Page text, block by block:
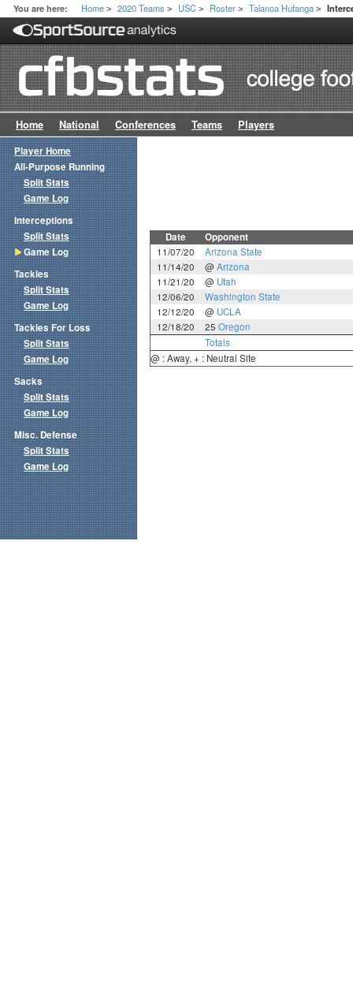
You are here: Home > 2020 Teams > USC > Roster > Talanoa Hufanga >
Home National Conferences Teams Players
Date Opponent
11/07/20
Arizona State
11/14/20
@ Arizona
11/21/20
@ Utah
12/06/20
Washington State
12/12/20
@ UCLA
12/18/20
25 Oregon
Totals
@ : Away, + : Neutral Site
Player Home
All-Purpose Running
Split Stats
Game Log
Interceptions
Split Stats
Game Log
Tackles
Split Stats
Game Log
Tackles For Loss
Split Stats
Game Log
Sacks
Split Stats
Game Log
Misc. Defense
Split Stats
Game Log